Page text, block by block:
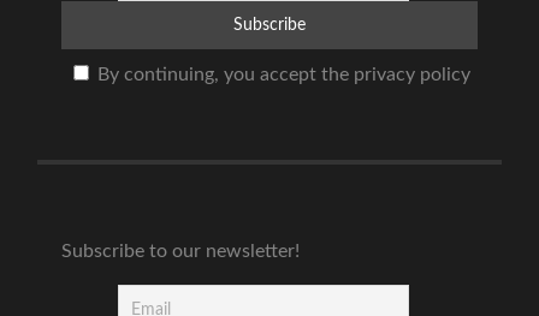
By continuing, you accept the privacy policy
Subscribe to our newsletter!